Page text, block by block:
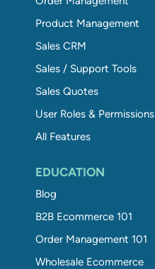
Product Management
Sales CRM
Sales / Support Tools
Sales Quotes
User Roles & Permissions
All Features
EDUCATION
Blog
B2B Ecommerce 101
Order Management 101
Wholesale Ecommerce